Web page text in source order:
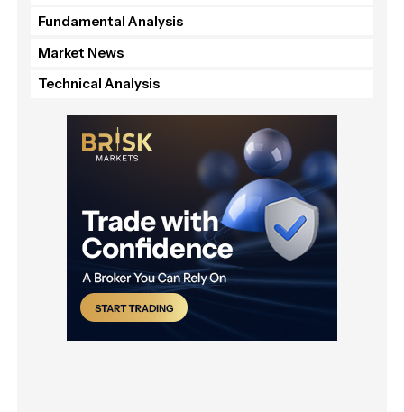
Fundamental Analysis
Market News
Technical Analysis